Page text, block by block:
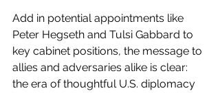
Add in potential appointments like
Peter Hegseth and Tulsi Gabbard to
key cabinet positions, the message to
allies and adversaries alike is clear:
the era of thoughtful U.S. diplomacy